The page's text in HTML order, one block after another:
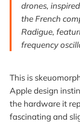
drones,
the French
Radigue,
frequency
This is
Apple design
the hardware it
fascinating and